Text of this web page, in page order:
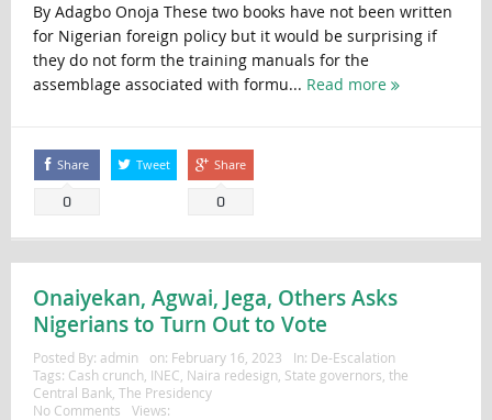
By Adagbo Onoja These two books have not been written
for Nigerian foreign policy but it would be surprising if
they do not form the training manuals for the
assemblage associated with formu... Read more
Share
0
Tweet Share
0
Onaiyekan, Agwai, Jega, Others Asks
Nigerians to Turn Out to Vote
Posted By: admin on: February 16, 2023 In: De-Escalation
Tags: Cash crunch INEC Naira redesign State governors the
Central Bank, The Presidency
No Comments
Views: